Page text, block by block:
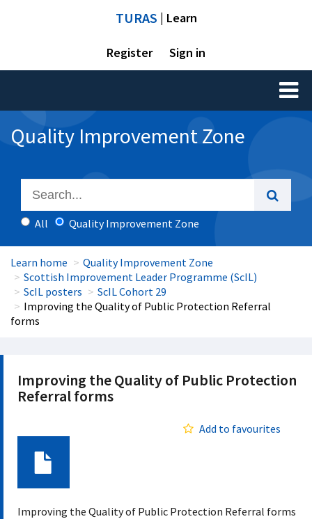
TURAS | Learn
Register Sign in
Toggle
Quality Improvement Zone
All Quality Improvement Zone
Learn home
Quality Improvement Zone
Scottish Improvement Leader Programme (ScIL)
ScIL posters
ScIL Cohort 29
Improving the Quality of Public Protection Referral
forms
Improving the Quality of Public Protection
Referral forms
Add to favourites
Improving the Quality of Public Protection Referral forms